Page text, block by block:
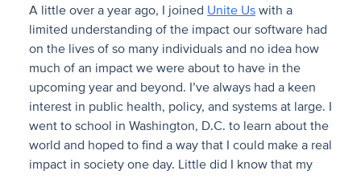
A little over a year ago, I joined Unite Us with a
limited understanding of the impact our software had
on the lives of so many individuals and no idea how
much of an impact we were about to have in the
upcoming year and beyond. I’ve always had a keen
interest in public health, policy, and systems at large. I
went to school in Washington, D.C. to learn about the
world and hoped to find a way that I could make a real
impact in society one day. Little did I know that my